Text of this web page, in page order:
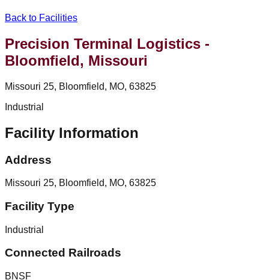
Back to Facilities
Precision Terminal Logistics -
Bloomfield, Missouri
Missouri 25, Bloomfield, MO, 63825
Industrial
Facility Information
Address
Missouri 25, Bloomfield, MO, 63825
Facility Type
Industrial
Connected Railroads
BNSF